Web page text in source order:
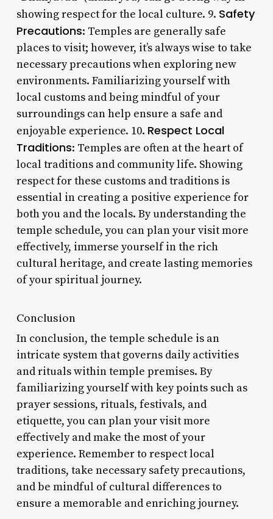
showing respect for the local culture. 9. Safety
Precautions: Temples are generally safe
places to visit; however, it’s always wise to take
necessary precautions when exploring new
environments. Familiarizing yourself with
local customs and being mindful of your
surroundings can help ensure a safe and
enjoyable experience. 10. Respect Local
Traditions: Temples are often at the heart of
local traditions and community life. Showing
respect for these customs and traditions is
essential in creating a positive experience for
both you and the locals. By understanding the
temple schedule, you can plan your visit more
effectively, immerse yourself in the rich
cultural heritage, and create lasting memories
of your spiritual journey.
Conclusion
In conclusion, the temple schedule is an
intricate system that governs daily activities
and rituals within temple premises. By
familiarizing yourself with key points such as
prayer sessions, rituals, festivals, and
etiquette, you can plan your visit more
effectively and make the most of your
experience. Remember to respect local
traditions, take necessary safety precautions,
and be mindful of cultural differences to
ensure a memorable and enriching journey.